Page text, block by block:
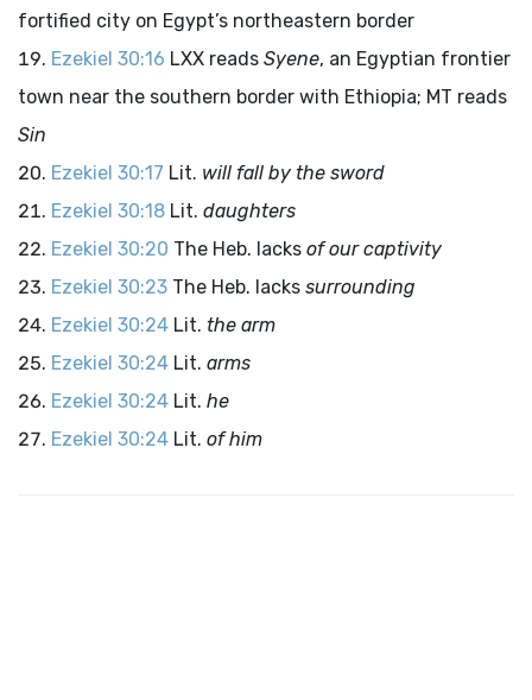
fortified city on Egypt’s northeastern border
Ezekiel 30:16 LXX reads Syene, an Egyptian frontier
town near the southern border with Ethiopia; MT reads
Sin
Ezekiel 30:17 Lit. will fall by the sword
Ezekiel 30:18 Lit. daughters
Ezekiel 30:20 The Heb. lacks of our captivity
Ezekiel 30:23 The Heb. lacks surrounding
Ezekiel 30:24 Lit. the arm
Ezekiel 30:24 Lit. arms
Ezekiel 30:24 Lit. he
Ezekiel 30:24 Lit. of him